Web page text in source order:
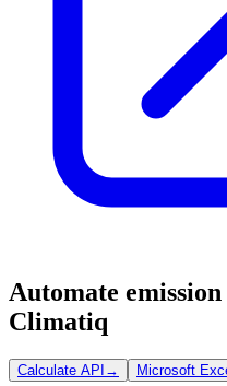
Automate
Climatiq
Calculate API → Microsoft